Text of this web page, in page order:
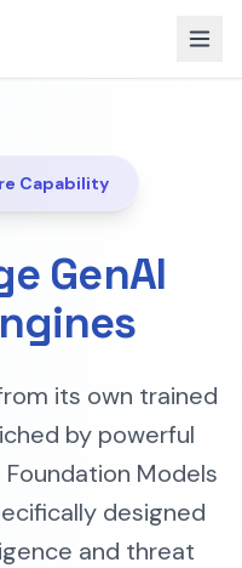
Capability
GenAI
its own trained
by powerful
Models
designed
and threat